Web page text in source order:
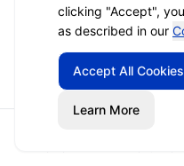
clicking "Accept",
as described in our
Accept All Cookies
Learn More